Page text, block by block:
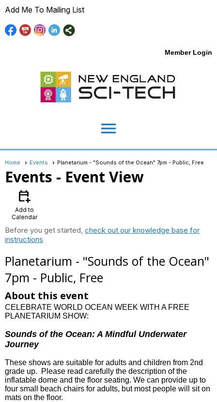
Add Me To Mailing List
Member Login
menu
Home Events Planetarium - "Sounds of the Ocean" 7pm - Public, Free
Events - Event View
calendar_add_on
Add to
Calendar
Before you get started, check out our knowledge base for
instructions
Planetarium - "Sounds of the Ocean"
7pm - Public, Free
About this event
CELEBRATE WORLD OCEAN WEEK WITH A FREE
PLANETARIUM SHOW:
Sounds of the Ocean: A Mindful Underwater
Journey
These shows are suitable for adults and children from 2nd
grade up. Please read carefully the description of the
inflatable dome and the floor seating. We can provide up to
four small beach chairs for adults, but most people will sit on
mats on the floor.